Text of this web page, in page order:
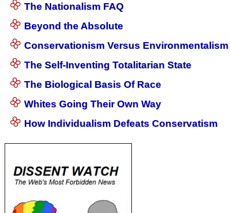
The Nationalism FAQ
Beyond the Absolute
Conservationism Versus Environmentalism
The Self-Inventing Totalitarian State
The Biological Basis Of Race
Whites Going Their Own Way
How Individualism Defeats Conservatism